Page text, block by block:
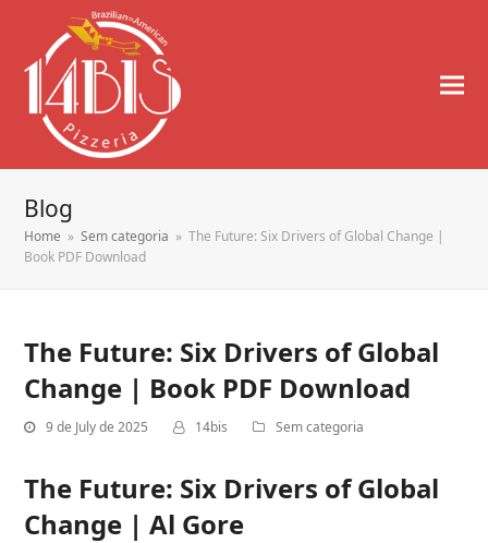
Blog
Home » Sem categoria » The Future: Six Drivers of Global Change |
Book PDF Download
The Future: Six Drivers of Global
Change | Book PDF Download
9 de July de 2025 14bis Sem categoria
The Future: Six Drivers of Global
Change | Al Gore